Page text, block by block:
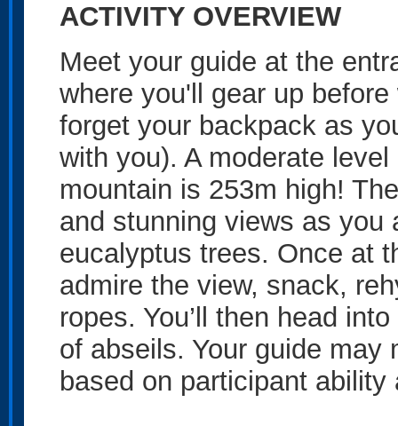
ACTIVITY OVERVIEW
Meet your guide at the
where you'll gear up
forget your backpack as
with you). A moderate
mountain is 253m high!
and stunning views as
eucalyptus trees. Once at
admire the view, snack,
ropes. You’ll then head
of abseils. Your guide may
based on participant ability